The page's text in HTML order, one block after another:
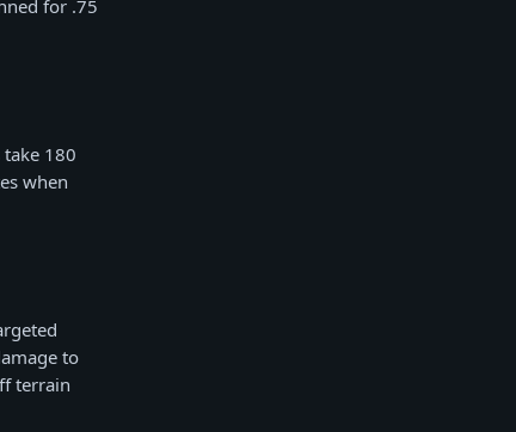
for .75
180
when
to
terrain